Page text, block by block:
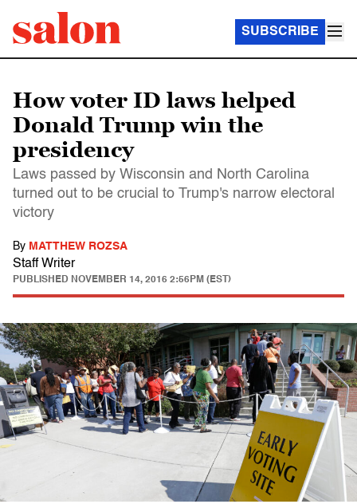
SUBSCRIBE
How voter ID laws helped
Donald Trump win the
presidency
Laws passed by Wisconsin and North Carolina
turned out to be crucial to Trump's narrow electoral
victory
By MATTHEW ROZSA
Staff Writer
PUBLISHED NOVEMBER 14, 2016 2:56PM (EST)